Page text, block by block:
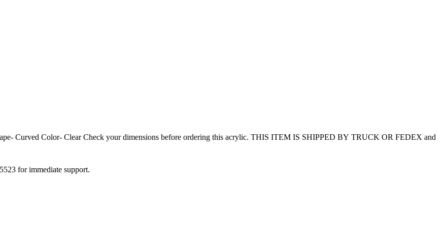
Curved Color- Clear Check your dimensions before ordering this acrylic. THIS ITEM IS SHIPPED BY TRUCK OR FEDEX and
for immediate support.